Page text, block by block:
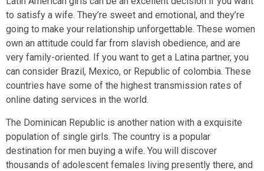
to satisfy a wife. They’re sweet and emotional, and they’re
going to make your relationship unforgettable. These women
own an attitude could far from slavish obedience, and are
very family-oriented. If you want to get a Latina partner, you
can consider Brazil, Mexico, or Republic of colombia. These
countries have some of the highest transmission rates of
online dating services in the world.
The Dominican Republic is another nation with a exquisite
population of single girls. The country is a popular
destination for men buying a wife. You will discover
thousands of adolescent females living presently there, and